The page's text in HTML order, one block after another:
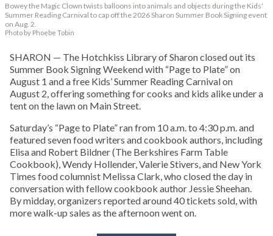
Bowey the Magic Clown twists balloons into animals and objects during the Kids’
Summer Reading Carnival to cap off the 2026 Sharon Summer Book Signing event
on Aug. 2.
Photo by Phoebe Tobin
SHARON — The Hotchkiss Library of Sharon closed out its
Summer Book Signing Weekend with “Page to Plate” on
August 1 and a free Kids’ Summer Reading Carnival on
August 2, offering something for cooks and kids alike under a
tent on the lawn on Main Street.
Saturday’s “Page to Plate” ran from 10 a.m. to 4:30 p.m. and
featured seven food writers and cookbook authors, including
Elisa and Robert Bildner (The Berkshires Farm Table
Cookbook), Wendy Hollender, Valerie Stivers, and New York
Times food columnist Melissa Clark, who closed the day in
conversation with fellow cookbook author Jessie Sheehan.
By midday, organizers reported around 40 tickets sold, with
more walk-up sales as the afternoon went on.